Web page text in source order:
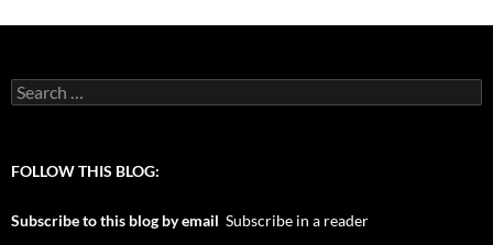
Search
for:
FOLLOW THIS BLOG:
Subscribe to this blog by email Subscribe in a reader